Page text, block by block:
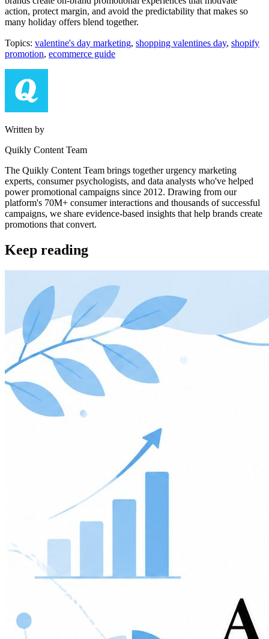
action, protect margin, and avoid the predictability that makes so
many holiday offers blend together.
Topics: valentine's day marketing, shopping valentines day, shopify
promotion, ecommerce guide
Written by
Quikly Content Team
The Quikly Content Team brings together urgency marketing
experts, consumer psychologists, and data analysts who've helped
power promotional campaigns since 2012. Drawing from our
platform's 70M+ consumer interactions and thousands of successful
campaigns, we share evidence-based insights that help brands create
promotions that convert.
Keep reading